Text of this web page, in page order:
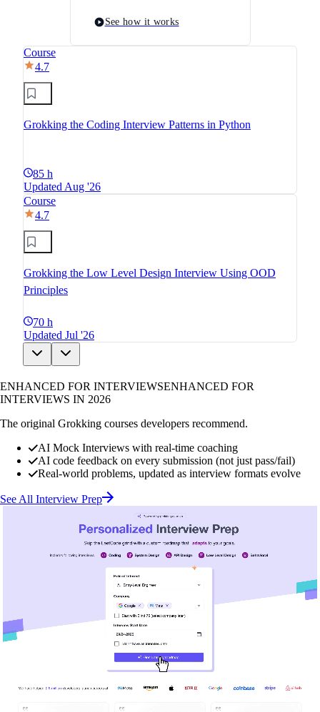
See how it works
Course
4.7
Grokking the Coding Interview Patterns in Python
85 h
Updated Aug '26
Course
4.7
Grokking the Low Level Design Interview Using OOD
Principles
70 h
Updated Jul '26
ENHANCED FOR INTERVIEWSENHANCED FOR
INTERVIEWS IN 2026
The original Grokking courses developers recommend.
AI Mock Interviews with real-time coaching
AI code feedback on every submission (not just pass/fail)
Real-world problems, updated as interview formats evolve
See All Interview Prep